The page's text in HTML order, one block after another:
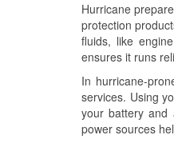
Hurricane
protection
fluids, like
ensures it runs
In hurricane-
services. Using
your battery and
power sources